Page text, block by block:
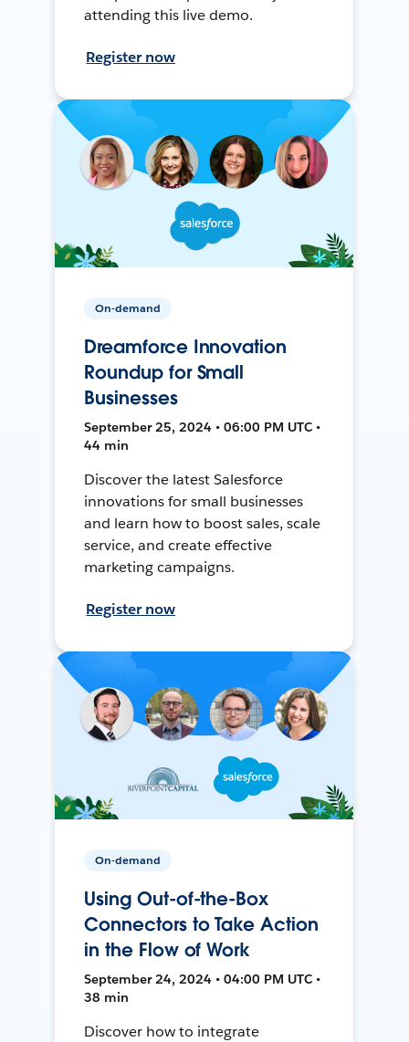
attending this live demo.
Register now
On-demand
Dreamforce Innovation
Roundup for Small
Businesses
September 25, 2024 • 06:00 PM UTC •
44 min
Discover the latest Salesforce
innovations for small businesses
and learn how to boost sales, scale
service, and create effective
marketing campaigns.
Register now
On-demand
Using Out-of-the-Box
Connectors to Take Action
in the Flow of Work
September 24, 2024 • 04:00 PM UTC •
38 min
Discover how to integrate